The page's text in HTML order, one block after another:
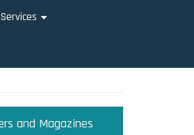
Services
and Magazines